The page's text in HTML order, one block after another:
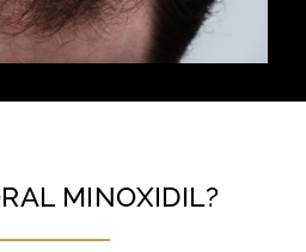
MINOXIDIL?